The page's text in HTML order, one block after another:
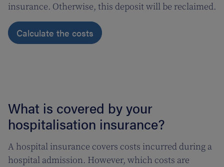
insurance. Otherwise, this deposit will be reclaimed.
Calculate the costs
What is covered by your
hospitalisation insurance?
A hospital insurance covers costs incurred during a
hospital admission. However, which costs are